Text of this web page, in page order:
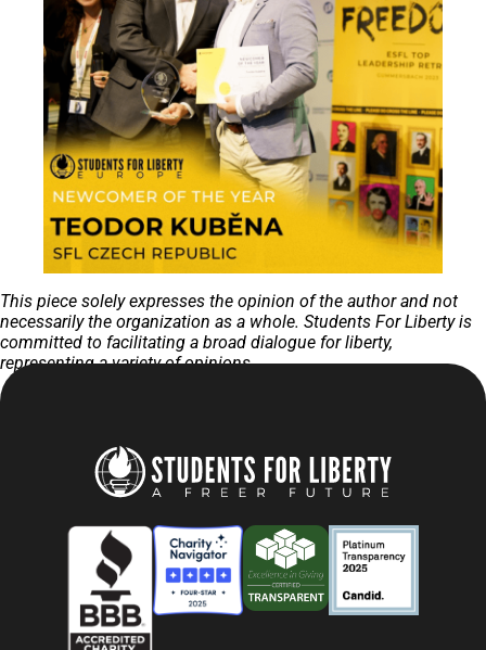
This piece solely expresses the opinion of the author and not
necessarily the organization as a whole. Students For Liberty is
committed to facilitating a broad dialogue for liberty,
representing a variety of opinions.